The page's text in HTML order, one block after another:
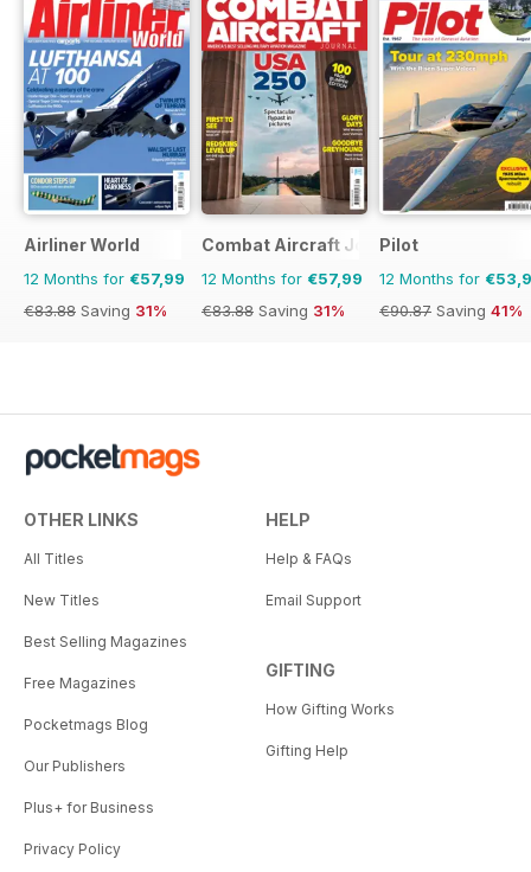
Airliner World
12 Months for €57,99
€83.88 Saving 31%
Combat Aircraft Journal
12 Months for €57,99
€83.88 Saving 31%
Pilot
12 Months for
€90.87 Saving 41%
OTHER LINKS
All Titles
New Titles
Best Selling Magazines
Free Magazines
Pocketmags Blog
Our Publishers
Plus+ for Business
Privacy Policy
HELP
Help & FAQs
Email Support
GIFTING
How Gifting Works
Gifting Help